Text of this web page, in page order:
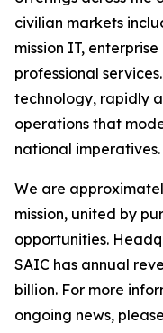
civilian markets
mission IT,
professional
technology, rapidly
operations that
national imperatives.
We are
mission, united by
opportunities.
SAIC has annual
billion. For more
ongoing news,